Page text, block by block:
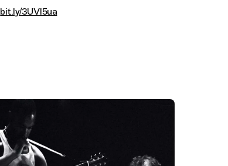
bit.ly/3UVI5ua